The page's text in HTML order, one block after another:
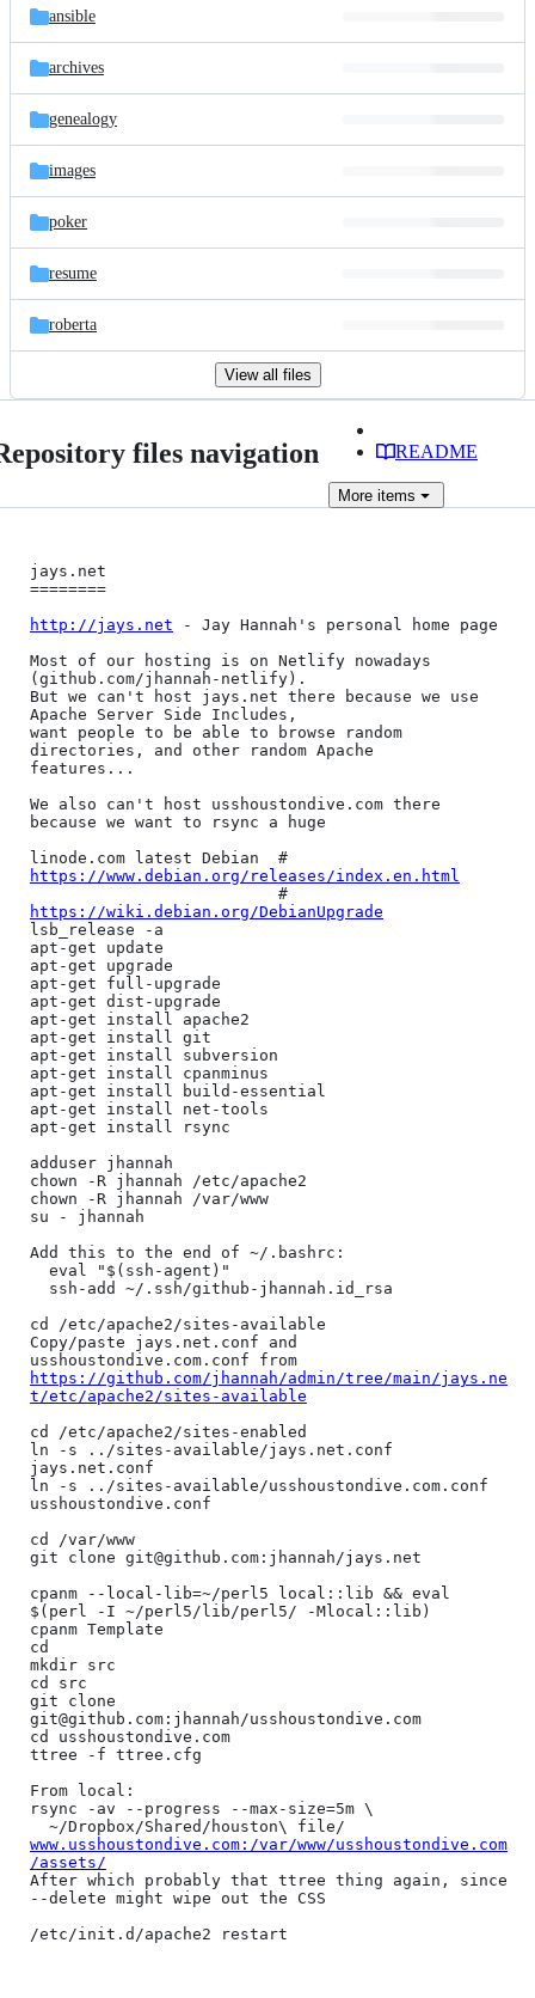
ansible
archives
genealogy
images
poker
resume
roberta
View all files
files navigation README
More items
jays.net
========
http://jays.net - Jay Hannah's personal home page
Most of our hosting is on Netlify nowadays
(github.com/jhannah-netlify).
But we can't host jays.net there because we use
Apache Server Side Includes,
want people to be able to browse random
directories, and other random Apache
features...
We also can't host usshoustondive.com there
because we want to rsync a huge
https://www.debian.org/releases/index.en.html
https://wiki.debian.org/DebianUpgrade
lsb_release -a
apt-get update
apt-get upgrade
apt-get full-upgrade
apt-get dist-upgrade
apt-get install apache2
apt-get install git
apt-get install subversion
apt-get install cpanminus
apt-get install build-essential
apt-get install net-tools
apt-get install rsync
adduser jhannah
chown -R jhannah /etc/apache2
chown -R jhannah /var/www
su - jhannah
Add this to the end of ~/.bashrc:
cd /etc/apache2/sites-available
Copy/paste jays.net.conf and
https://github.com/jhannah/admin/tree/main/jays.ne
t/etc/apache2/sites-available
cd /etc/apache2/sites-enabled
ln -s ../sites-available/jays.net.conf
jays.net.conf
ln -s ../sites-available/usshoustondive.com.conf
usshoustondive.conf
cd /var/www
git clone git@github.com:jhannah/jays.net
cpanm --local-lib=~/perl5 local::lib && eval
$(perl -I ~/perl5/lib/perl5/ -Mlocal::lib)
cpanm Template
cd
mkdir src
cd src
git clone
git@github.com:jhannah/usshoustondive.com
cd usshoustondive.com
ttree -f ttree.cfg
From local:
rsync -av --progress --max-size=5m \
www.usshoustondive.com:/var/www/usshoustondive.com
/assets/
After which probably that ttree thing again, since
--delete might wipe out the CSS
/etc/init.d/apache2 restart